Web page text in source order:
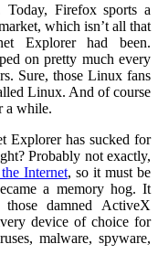
Firefox sports a
which isn’t all that
Explorer had been.
on pretty much every
Sure, those Linux fans
Linux. And of course
a while.
Explorer has sucked for
Probably not exactly,
Internet, so it must be
a memory hog. It
damned ActiveX
device of choice for
malware, spyware,